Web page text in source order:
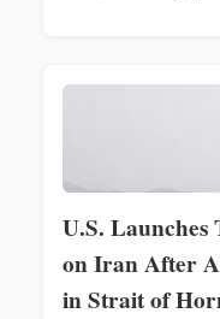
U.S.
on Iran After
in Strait of